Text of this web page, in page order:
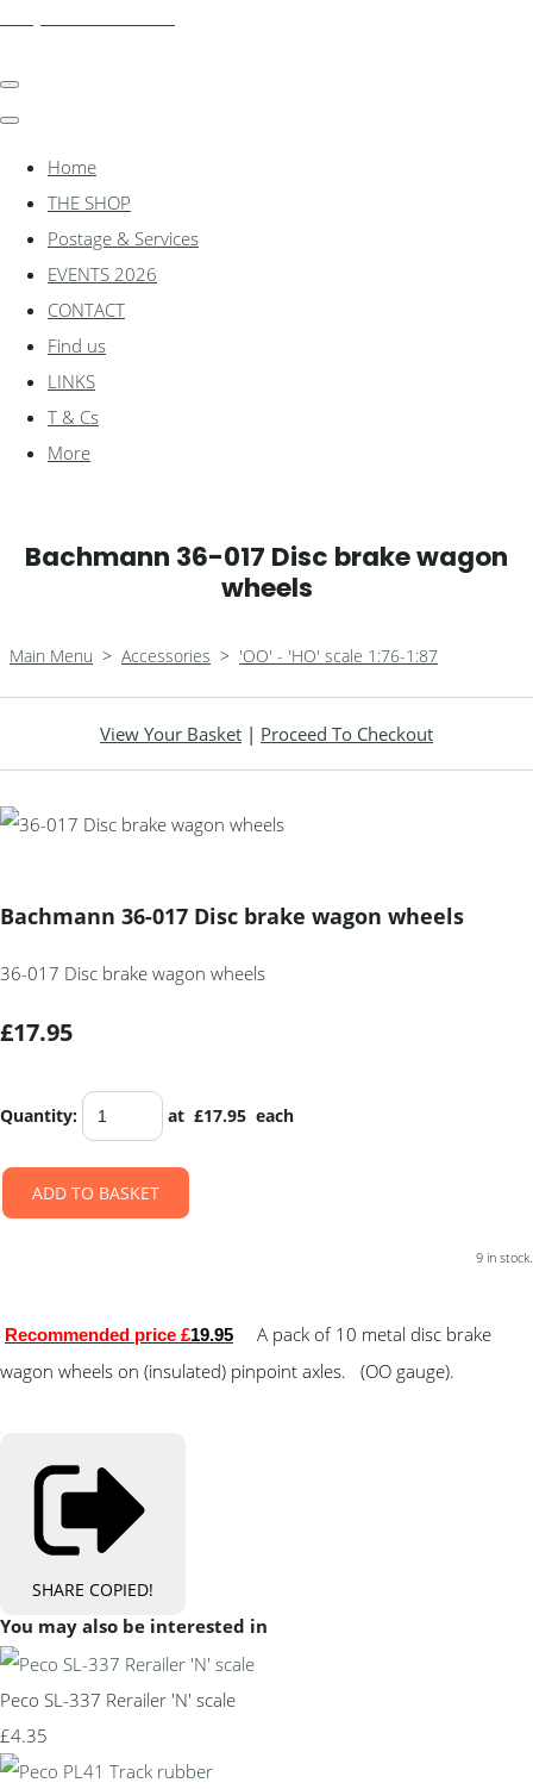
Home
THE SHOP
Postage & Services
EVENTS 2026
CONTACT
Find us
LINKS
T & Cs
More
Bachmann 36-017 Disc brake wagon
wheels
Main Menu > Accessories > 'OO' - 'HO' scale 1:76-1:87
View Your Basket | Proceed To Checkout
Bachmann 36-017 Disc brake wagon wheels
36-017 Disc brake wagon wheels
£17.95
Quantity: at £17.95 each
ADD TO BASKET
9 in stock.
Recommended price £19.95
A pack of 10 metal disc brake
wagon wheels on (insulated) pinpoint axles. (OO gauge).
SHARE COPIED!
You may also be interested in
Peco SL-337 Rerailer 'N' scale
£4.35